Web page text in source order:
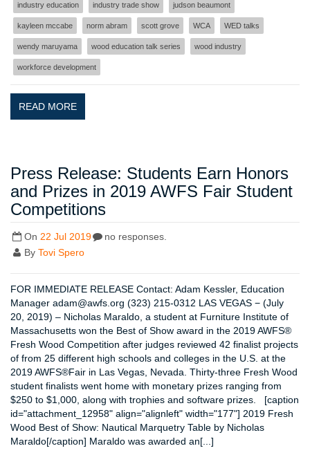
industry education industry trade show judson beaumont
kayleen mccabe norm abram scott grove WCA WED talks
wendy maruyama wood education talk series wood industry
workforce development
READ MORE
Press Release: Students Earn Honors
and Prizes in 2019 AWFS Fair Student
Competitions
On 22 Jul 2019
By Tovi Spero
no responses.
FOR IMMEDIATE RELEASE Contact: Adam Kessler, Education
Manager adam@awfs.org (323) 215-0312 LAS VEGAS − (July
20, 2019) – Nicholas Maraldo, a student at Furniture Institute of
Massachusetts won the Best of Show award in the 2019 AWFS®
Fresh Wood Competition after judges reviewed 42 finalist projects
of from 25 different high schools and colleges in the U.S. at the
2019 AWFS®Fair in Las Vegas, Nevada. Thirty-three Fresh Wood
student finalists went home with monetary prizes ranging from
$250 to $1,000, along with trophies and software prizes. [caption
id="attachment_12958" align="alignleft" width="177"] 2019 Fresh
Wood Best of Show: Nautical Marquetry Table by Nicholas
Maraldo[/caption] Maraldo was awarded an[...]